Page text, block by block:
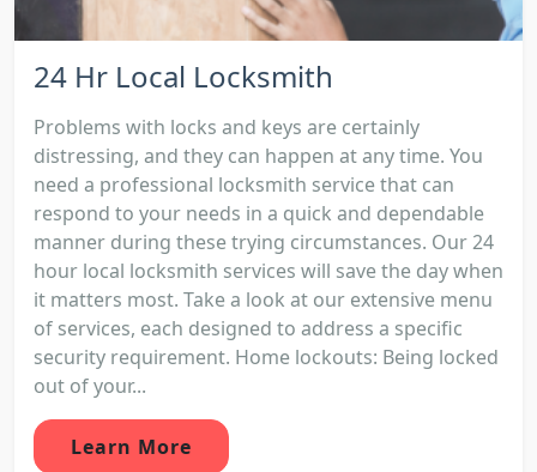
24 Hr Local Locksmith
Problems with locks and keys are certainly
distressing, and they can happen at any time. You
need a professional locksmith service that can
respond to your needs in a quick and dependable
manner during these trying circumstances. Our 24
hour local locksmith services will save the day when
it matters most. Take a look at our extensive menu
of services, each designed to address a specific
security requirement. Home lockouts: Being locked
out of your...
Learn More